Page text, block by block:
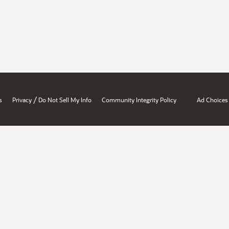
Privacy / Do Not Sell My Info Community Integrity Policy Ad Choices